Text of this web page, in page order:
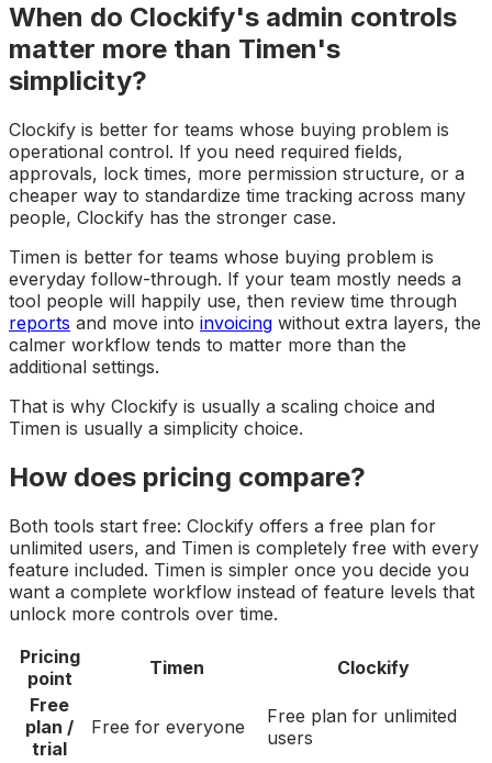
When do Clockify's admin controls
matter more than Timen's
simplicity?
Clockify is better for teams whose buying problem is
operational control. If you need required fields,
approvals, lock times, more permission structure, or a
cheaper way to standardize time tracking across many
people, Clockify has the stronger case.
Timen is better for teams whose buying problem is
everyday follow-through. If your team mostly needs a
tool people will happily use, then review time through
reports and move into invoicing without extra layers, the
calmer workflow tends to matter more than the
additional settings.
That is why Clockify is usually a scaling choice and
Timen is usually a simplicity choice.
How does pricing compare?
Both tools start free: Clockify offers a free plan for
unlimited users, and Timen is completely free with every
feature included. Timen is simpler once you decide you
want a complete workflow instead of feature levels that
unlock more controls over time.
Pricing
point
Timen
Clockify
Free
plan /
trial
Free for everyone
Free plan for unlimited
users